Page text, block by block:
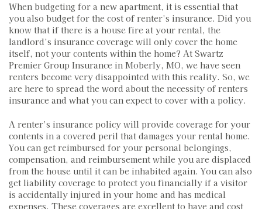
When budgeting for a new apartment, it is essential that
you also budget for the cost of renter’s insurance. Did you
know that if there is a house fire at your rental, the
landlord’s insurance coverage will only cover the home
itself, not your contents within the home? At Swartz
Premier Group Insurance in Moberly, MO, we have seen
renters become very disappointed with this reality. So, we
are here to spread the word about the necessity of renters
insurance and what you can expect to cover with a policy.
A renter’s insurance policy will provide coverage for your
contents in a covered peril that damages your rental home.
You can get reimbursed for your personal belongings,
compensation, and reimbursement while you are displaced
from the house until it can be inhabited again. You can also
get liability coverage to protect you financially if a visitor
is accidentally injured in your home and has medical
expenses. These coverages are excellent to have and cost